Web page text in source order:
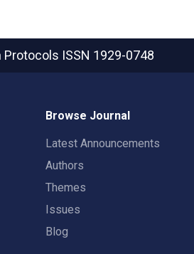
Protocols ISSN 1929-0748
Browse Journal
Latest Announcements
Authors
Themes
Issues
Blog